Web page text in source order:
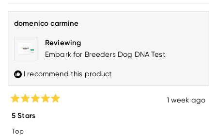
hesitate to reach out to us at
howdy@embarkvet.com
about
review
reply
domenico carmine
Reviewing
Embark for Breeders Dog DNA Test
I recommend this product
5
out
of
1 week ago
5 Stars
Top